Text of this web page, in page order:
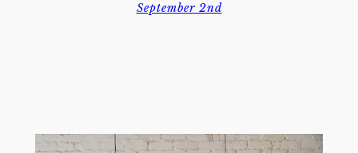
September 2nd